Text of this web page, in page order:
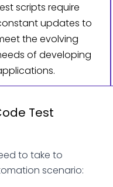
scripts require
updates to
the evolving
of developing
Test
to take to
scenario: